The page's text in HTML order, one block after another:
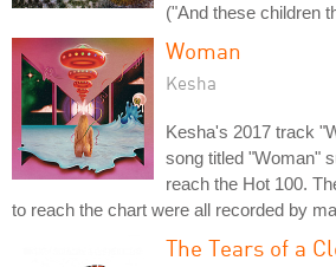
("And these children
Woman
Kesha
Kesha's 2017 track
song titled "Woman"
reach the Hot 100.
to reach the chart were all recorded by
The Tears of a